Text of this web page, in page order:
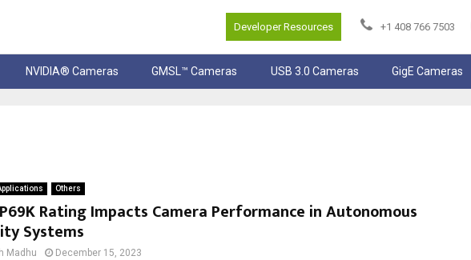
Developer Resources +1 408 766 7503
NVIDIA® Cameras GMSL™ Cameras USB 3.0 Cameras GigE Cameras
Others
Rating Impacts Camera Performance in Autonomous
Systems
Madhu December 15, 2023